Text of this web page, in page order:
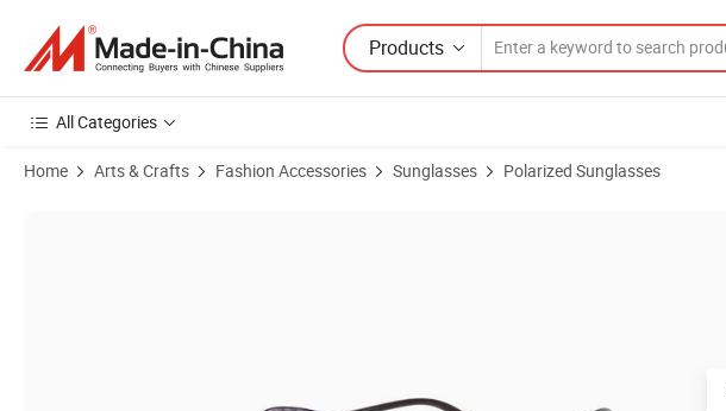
Products
All Categories
Home Arts & Crafts Fashion Accessories Sunglasses Polarized Sunglasses